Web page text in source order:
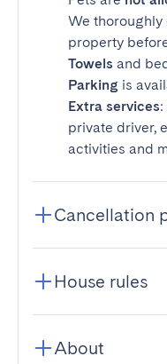
We
property
Towels and
Parking is
Extra services
private driver,
activities and
Cancellation
House rules
About